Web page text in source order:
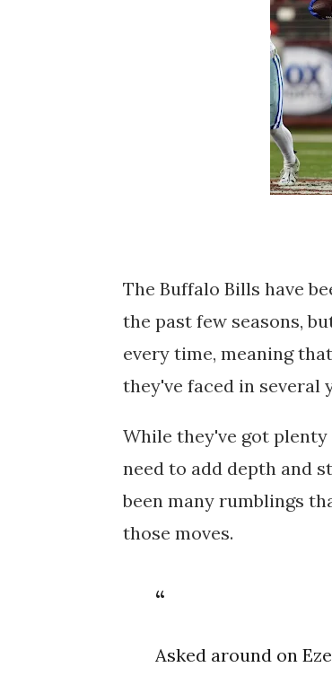
The Buffalo Bills have
the past few seasons,
every time, meaning
they've faced in several
While they've got
need to add depth and
been many rumblings
those moves.
Asked around on